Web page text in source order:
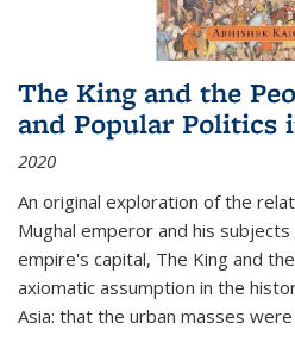
The King and the
and Popular Politics
2020
An original exploration of the
Mughal emperor and his
empire's capital, The King and
axiomatic assumption in the
Asia: that the urban masses